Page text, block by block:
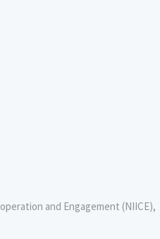
and Engagement (NIICE),